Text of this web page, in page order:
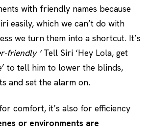
with friendly names because
easily, which we can’t do with
we turn them into a shortcut. It’s
friendly ‘Tell Siri ‘Hey Lola, get
to tell him to lower the blinds,
and set the alarm on.
comfort, it’s also for efficiency
or environments are